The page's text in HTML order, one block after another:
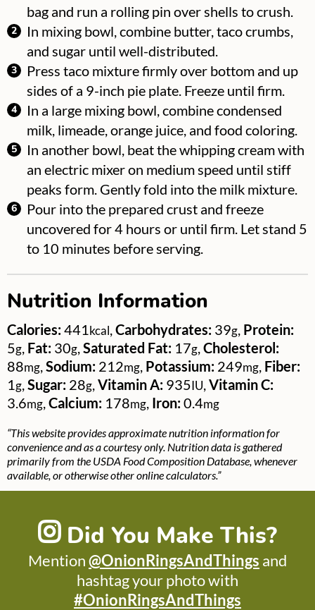
bag and run a rolling pin over shells to crush.
In mixing bowl, combine butter, taco crumbs,
and sugar until well-distributed.
Press taco mixture firmly over bottom and up
sides of a 9-inch pie plate. Freeze until firm.
In a large mixing bowl, combine condensed
milk, limeade, orange juice, and food coloring.
In another bowl, beat the whipping cream with
an electric mixer on medium speed until stiff
peaks form. Gently fold into the milk mixture.
Pour into the prepared crust and freeze
uncovered for 4 hours or until firm. Let stand 5
to 10 minutes before serving.
Nutrition Information
Calories:441 kcal Carbohydrates: 39g Protein:
5g Fat: 30g Saturated Fat: 17g Cholesterol:
88mg Sodium: 212mg Potassium: 249mg Fiber:
1 g Sugar: 28g Vitamin A: 935IU Vitamin C:
3.6mg Calcium: 178mg Iron:0.4mg
“This website provides approximate nutrition information for
convenience and as a courtesy only. Nutrition data is gathered
primarily from the USDA Food Composition Database, whenever
available, or otherwise other online calculators.”
Did You Make This?
Mention@OnionRingsAndThings and
hashtag your photo with
#OnionRingsAndThings